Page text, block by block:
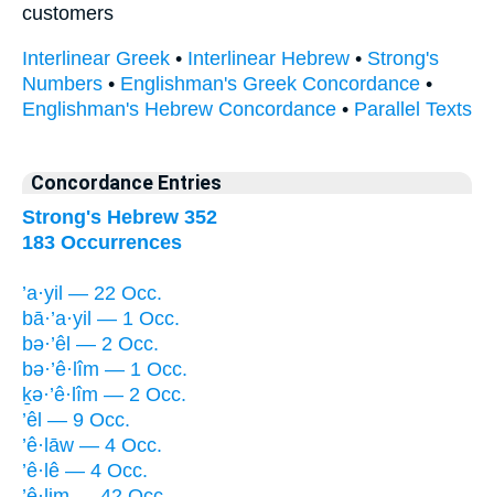
customers
Interlinear Greek • Interlinear Hebrew • Strong's
Numbers • Englishman's Greek Concordance •
Englishman's Hebrew Concordance • Parallel Texts
Concordance Entries
Strong's Hebrew 352
183 Occurrences
’a·yil — 22 Occ.
bā·’a·yil — 1 Occ.
bə·’êl — 2 Occ.
bə·’ê·lîm — 1 Occ.
ḵə·’ê·lîm — 2 Occ.
’êl — 9 Occ.
’ê·lāw — 4 Occ.
’ê·lê — 4 Occ.